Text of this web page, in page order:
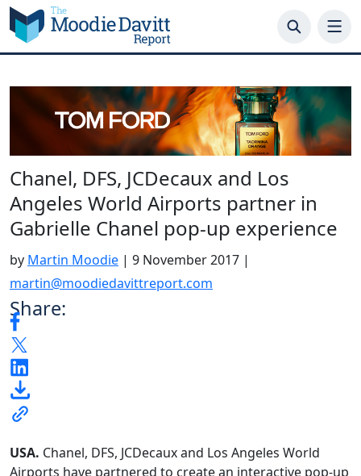
Skip
to
content
Chanel, DFS, JCDecaux and Los
Angeles World Airports partner in
Gabrielle Chanel pop-up experience
by Martin Moodie | 9 November 2017 |
martin@moodiedavittreport.com
Share:
USA. Chanel, DFS, JCDecaux and Los Angeles World
Airports have partnered to create an interactive pop-up